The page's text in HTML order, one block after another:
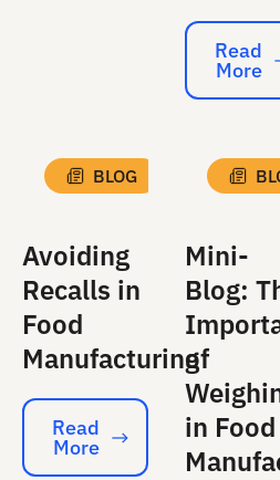
Read More
Read
More
BLOG
Avoiding
Recalls in
Food
Manufacturing
Read More
Read
More
Mini-
Blog:
of
in Food